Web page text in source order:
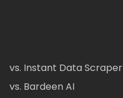
vs. Instant Data Scraper
vs. Bardeen AI